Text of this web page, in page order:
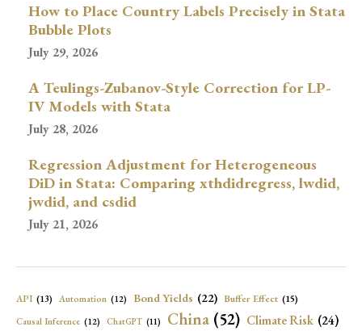
How to Place Country Labels Precisely in Stata
Bubble Plots
July 29, 2026
A Teulings-Zubanov-Style Correction for LP-
IV Models with Stata
July 28, 2026
Regression Adjustment for Heterogeneous
DiD in Stata: Comparing xthdidregress, lwdid,
jwdid, and csdid
July 21, 2026
API (13) Automation (12) Bond Yields (22) Buffer Effect (15)
Causal Inference (12) ChatGPT (11) China (52) Climate Risk (24)